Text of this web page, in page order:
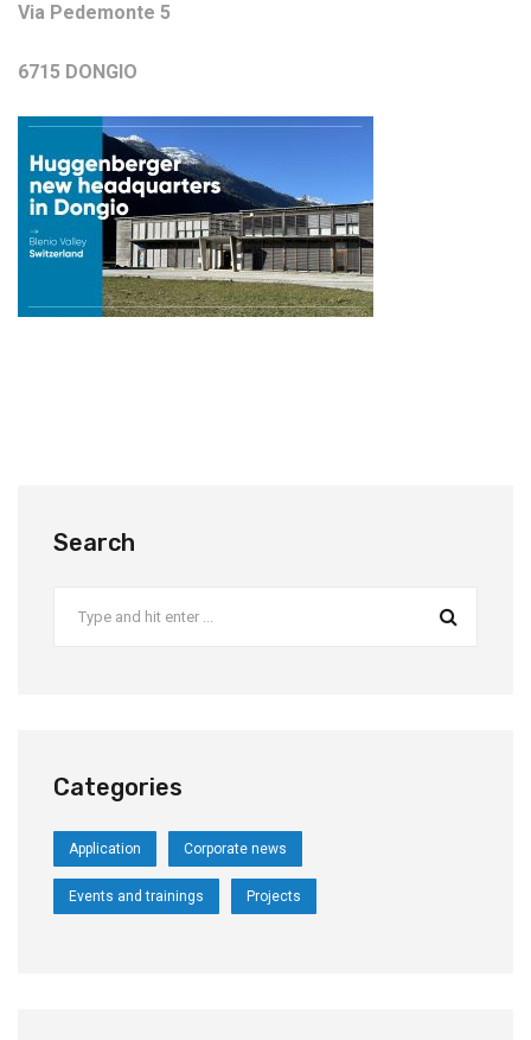
Via Pedemonte 5
6715 DONGIO
Search
Categories
Application Corporate news
Events and trainings Projects